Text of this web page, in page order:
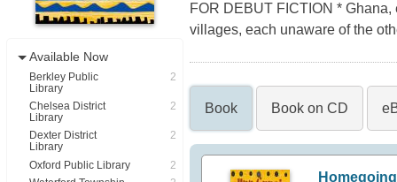
Available Now
Berkley Public
Library
2
Chelsea District
Library
2
Dexter District
Library
2
Oxford Public Library
2
FOR DEBUT FICTION *
villages, each unaware of the
Book Book on CD
Homegoing